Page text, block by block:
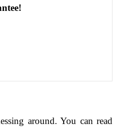
around. You can read